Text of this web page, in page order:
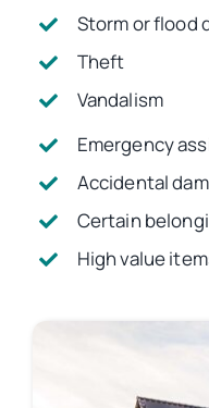
Storm or flood
Theft
Vandalism
Emergency
Accidental
Certain
High value